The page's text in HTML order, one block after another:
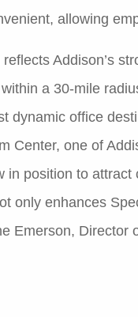
allowing
Addison’s
a 30-mile
dynamic office
Center, one of
in position to
only enhances
Emerson, Director